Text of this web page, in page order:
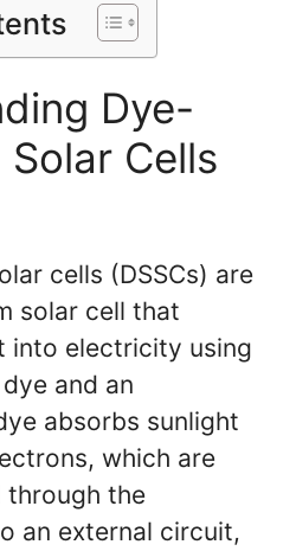
Dye-
Cells
cells (DSSCs) are
solar cell that
into electricity using
and an
absorbs sunlight
which are
the
an external circuit,